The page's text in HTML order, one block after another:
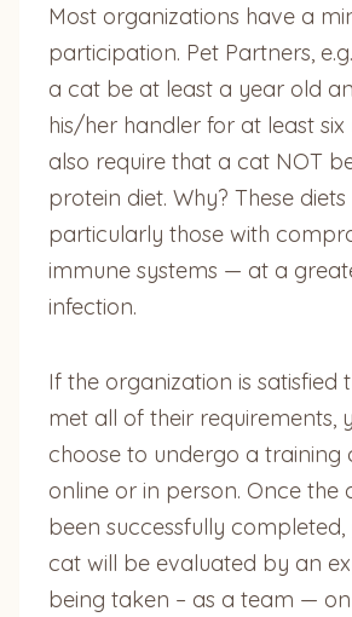
Most organizations have a
participation. Pet Partners,
a cat be at least a year old
his/her handler for at least six
also require that a cat NOT
protein diet. Why? These
particularly those with
immune systems — at a
infection.
If the organization is satisfied
met all of their requirements,
choose to undergo a training
online or in person. Once the
been successfully
cat will be evaluated by an
being taken – as a team —